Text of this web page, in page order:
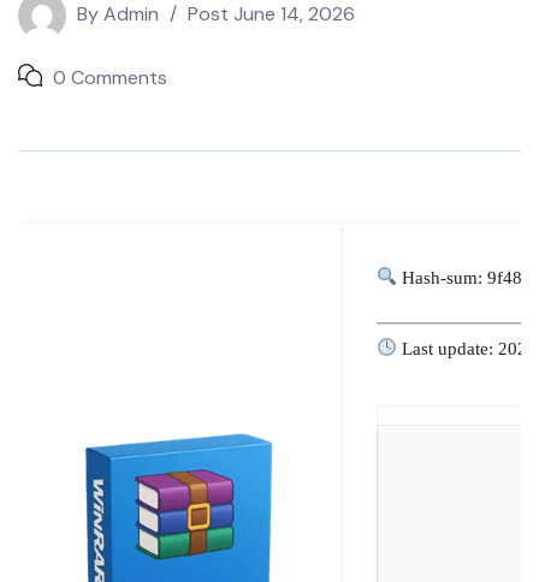
ByAdmin Post June 14, 2026
0 Comments
Hash-sum:
Last update: